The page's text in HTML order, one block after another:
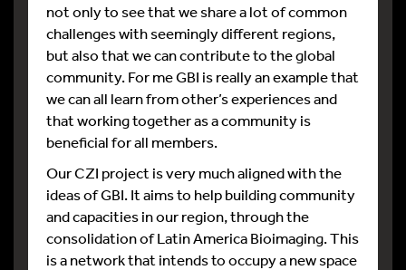
not only to see that we share a lot of common
challenges with seemingly different regions,
but also that we can contribute to the global
community. For me GBI is really an example that
we can all learn from other’s experiences and
that working together as a community is
beneficial for all members.
Our CZI project is very much aligned with the
ideas of GBI. It aims to help building community
and capacities in our region, through the
consolidation of Latin America Bioimaging. This
is a network that intends to occupy a new space